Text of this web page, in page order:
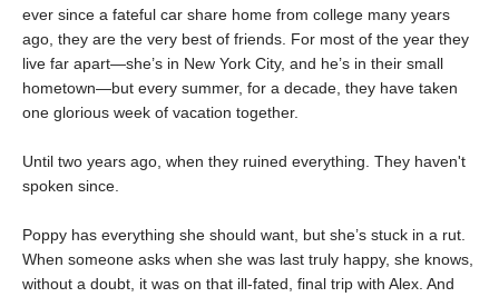
ever since a fateful car share home from college many years
ago, they are the very best of friends. For most of the year they
live far apart—she’s in New York City, and he’s in their small
hometown—but every summer, for a decade, they have taken
one glorious week of vacation together.
Until two years ago, when they ruined everything. They haven't
spoken since.
Poppy has everything she should want, but she’s stuck in a rut.
When someone asks when she was last truly happy, she knows,
without a doubt, it was on that ill-fated, final trip with Alex. And